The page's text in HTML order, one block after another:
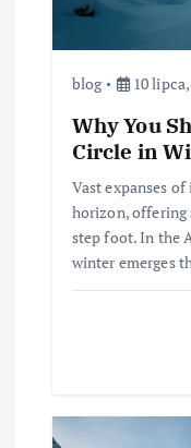
blog 10 lipca,
Why You
Circle in
Vast expanses
horizon, offering
step foot. In the
winter emerges